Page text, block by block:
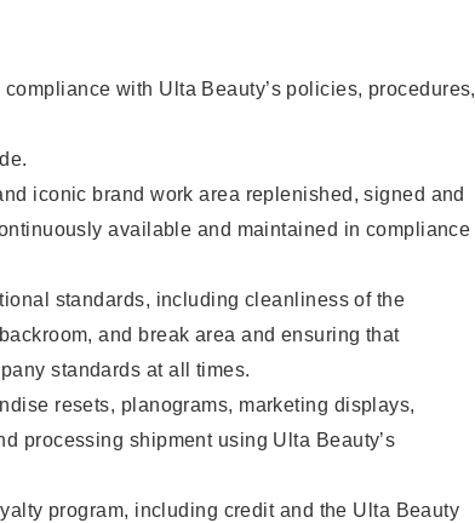
with Ulta Beauty’s policies, procedures,
iconic brand work area replenished, signed and
available and maintained in compliance
standards, including cleanliness of the
and break area and ensuring that
standards at all times.
resets, planograms, marketing displays,
processing shipment using Ulta Beauty’s
program, including credit and the Ulta Beauty